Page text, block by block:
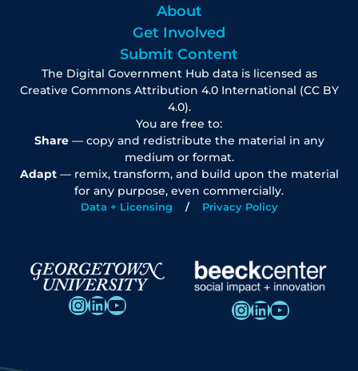
About
Get Involved
Submit Content
The Digital Government Hub data is licensed as
Creative Commons Attribution 4.0 International (CC BY
4.0).
You are free to:
Share— copy and redistribute the material in any
medium or format.
Adapt— remix, transform, and build upon the material
for any purpose, even commercially.
Data + Licensing Privacy Policy
InstagramLinkedIn YouTube InstagramLinkedIn YouTube